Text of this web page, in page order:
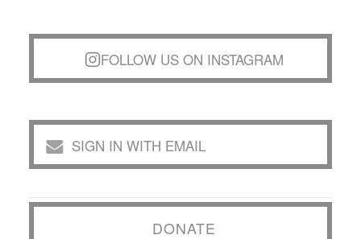
FOLLOW US ON INSTAGRAM
SIGN IN WITH EMAIL
DONATE